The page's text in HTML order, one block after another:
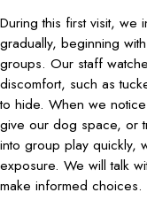
During this first visit,
gradually, beginning
groups. Our staff
discomfort, such as
to hide. When we
give our dog space, or
into group play quickly,
exposure. We will talk
make informed choices.